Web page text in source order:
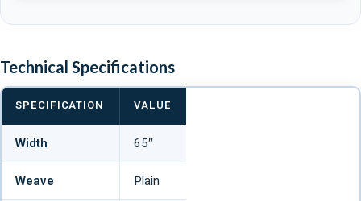
Technical Specifications
SPECIFICATION VALUE
Width 65″
Weave Plain